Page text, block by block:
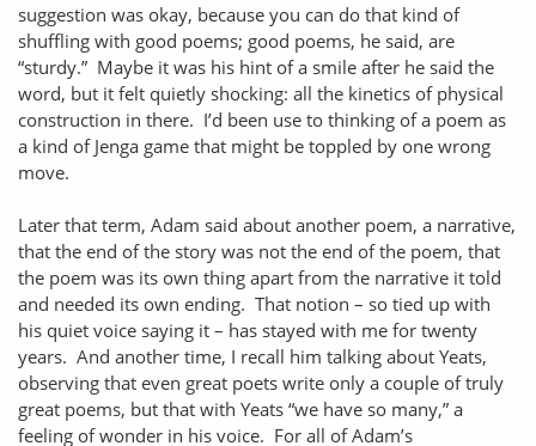
suggestion was okay, because you can do that kind of
shuffling with good poems; good poems, he said, are
“sturdy.” Maybe it was his hint of a smile after he said the
word, but it felt quietly shocking: all the kinetics of physical
construction in there. I’d been use to thinking of a poem as
a kind of Jenga game that might be toppled by one wrong
move.
Later that term, Adam said about another poem, a narrative,
that the end of the story was not the end of the poem, that
the poem was its own thing apart from the narrative it told
and needed its own ending. That notion – so tied up with
his quiet voice saying it – has stayed with me for twenty
years. And another time, I recall him talking about Yeats,
observing that even great poets write only a couple of truly
great poems, but that with Yeats “we have so many,” a
feeling of wonder in his voice. For all of Adam’s